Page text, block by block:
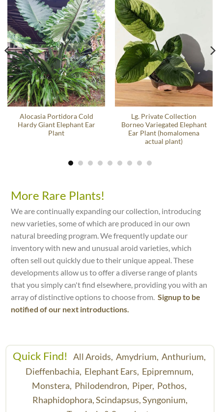
Alocasia Portidora Cold
Hardy Giant Elephant Ear
Plant
Lg. Private Collection
Borneo Variegated Elephant
Ear Plant (homalomena
actual plant)
More Rare Plants!
We are continually expanding our collection, introducing
new varieties, some of which are produced in our own
natural breeding program. We frequently update our
inventory with new and unusual aroid varieties, which
often sell out quickly due to their unique appeal. These
developments allow us to offer a diverse range of plants
that you simply can't find elsewhere, providing you with an
array of distinctive options to choose from.Signup to be
notified of our next introductions.
Quick Find! All Aroids, Amydrium, Anthurium,
Dieffenbachia, Elephant Ears, Epipremnum,
Monstera, Philodendron, Piper, Pothos,
Rhaphidophora,Scindapsus,Syngonium,